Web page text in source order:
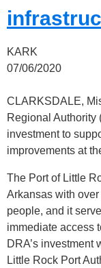
KARK
07/06/2020
CLARKSDALE,
Regional Authority
investment to
improvements at
The Port of Little
Arkansas with
people, and it
immediate access
DRA’s investment
Little Rock Port